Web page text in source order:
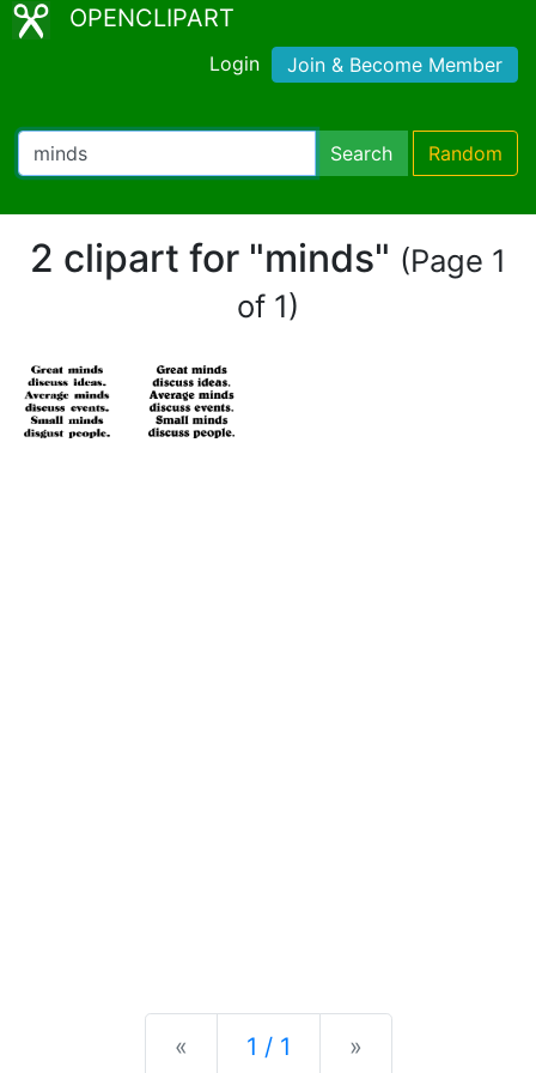
OPENCLIPART
Login Join & Become Member
Search Random
2 clipart for "minds" (Page 1
of 1)
« Previous
1 / 1 »